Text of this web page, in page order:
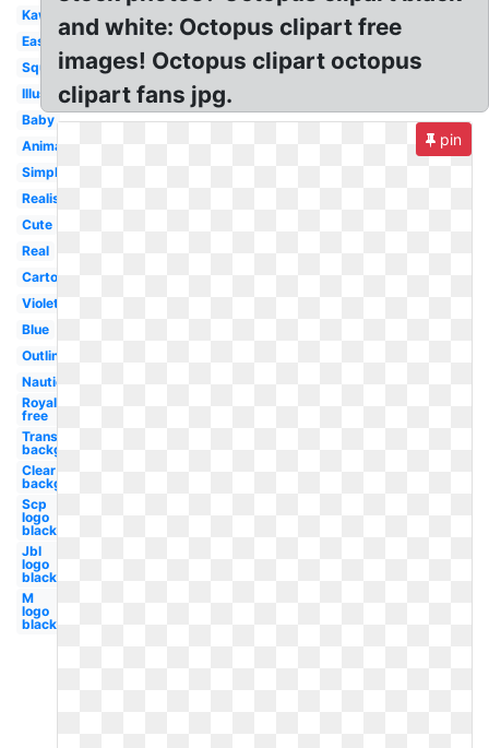
Kawaii
Easy
Squid
Illustration
Baby
Animated
Simple
Realistic
Cute
Real
Cartoon
Violet
Blue
Outline
Nautical
Royalty
free
Transparent
background
Clear
background
Scp
logo
black
Jbl
logo
black
M
logo
black
and white: Octopus clipart free
images! Octopus clipart octopus
clipart fans jpg.
pin